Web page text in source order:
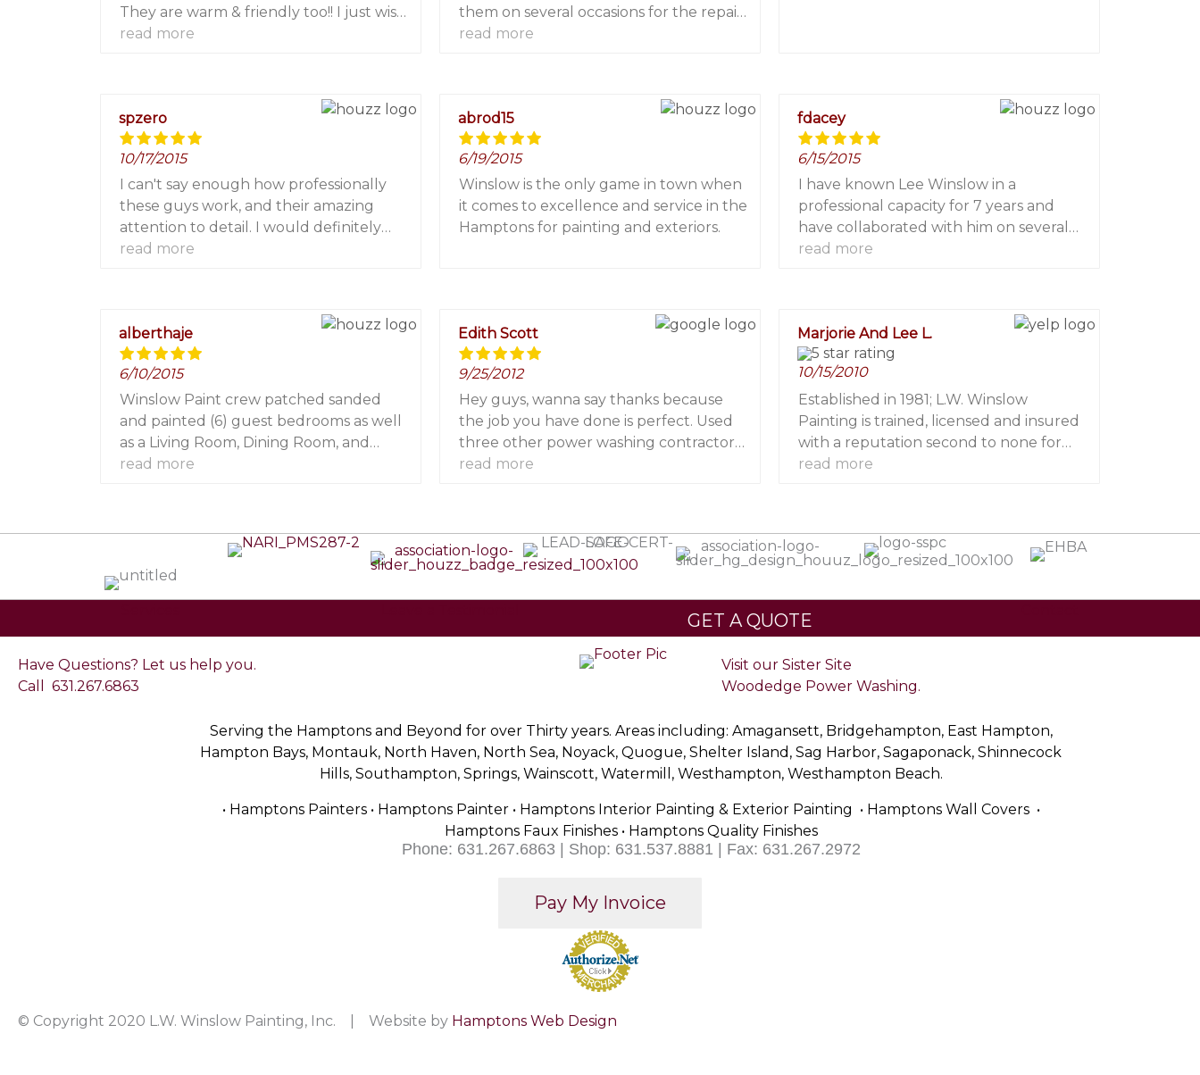
They are warm & friendly too!! I just wish
they were located in Westchester
highly recommend them!!! I worked with
Marjorie, Leland & Carmine for screen
patio doors on a couple of occasions!!
Perfectly completed!!!
read more
them on several occasions for the repair
of screen patio doors. They have done a
read more
spzero
10/17/2015
I can't say enough how professionally
these guys work, and their amazing
attention to detail. I would definitely
hire them over and over again. The work
read more
abrod15
6/19/2015
Winslow is the only game in town when
it comes to excellence and service in the
Hamptons for painting and exteriors.
fdacey
6/15/2015
I have known Lee Winslow in a
professional capacity for 7 years and
have collaborated with him on several
himself with the highest degree of
professionalism and integrity. He, along
with his professional paint crews, rate
among the top in knowledge and skill of
the dozens of professional painters I
work with on regular basis.
read more
alberthaje
6/10/2015
Winslow Paint crew patched sanded
and painted (6) guest bedrooms as well
as a Living Room, Dining Room, and
Theater. They were professional and an
read more
Edith Scott
9/25/2012
Hey guys, wanna say thanks because
the job you have done is perfect. Used
three other power washing contractors
but the result was never like that
read more
Marjorie And Lee L.
10/15/2010
Established in 1981; L.W. Winslow
Painting is trained, licensed and insured
with a reputation second to none for
quality, professionalism and attention to
read more
GET A QUOTE
Have Questions? Let us help you.
Call 631.267.6863
Visit our Sister Site
Woodedge Power Washing.
Serving the Hamptons and Beyond for over Thirty years. Areas including: Amagansett, Bridgehampton, East Hampton,
Hampton Bays, Montauk, North Haven, North Sea, Noyack, Quogue, Shelter Island, Sag Harbor, Sagaponack, Shinnecock
Hills, Southampton, Springs, Wainscott, Watermill, Westhampton, Westhampton Beach.
• Hamptons Painters • Hamptons Painter • Hamptons Interior Painting & Exterior Painting • Hamptons Wall Covers •
Hamptons Faux Finishes • Hamptons Quality Finishes
Phone: 631.267.6863 | Shop: 631.537.8881 | Fax: 631.267.2972
© Copyright 2020 L.W. Winslow Painting, Inc. | Website by Hamptons Web Design